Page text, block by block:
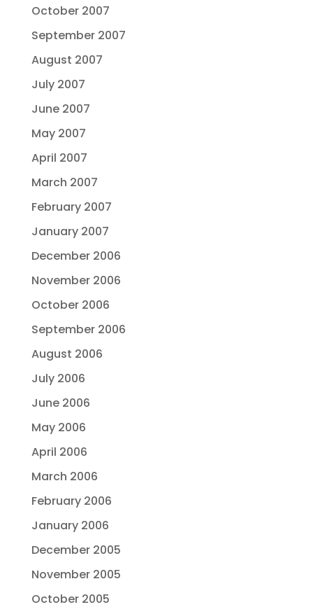
October 2007
September 2007
August 2007
July 2007
June 2007
May 2007
April 2007
March 2007
February 2007
January 2007
December 2006
November 2006
October 2006
September 2006
August 2006
July 2006
June 2006
May 2006
April 2006
March 2006
February 2006
January 2006
December 2005
November 2005
October 2005